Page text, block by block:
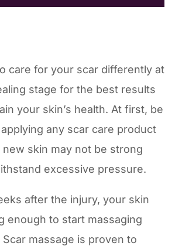
care for your scar differently at
stage for the best results
your skin’s health. At first, be
any scar care product
skin may not be strong
excessive pressure.
after the injury, your skin
enough to start massaging
Scar massage is proven to